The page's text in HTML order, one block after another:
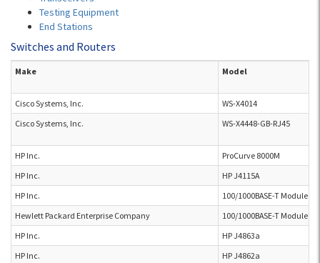
Testing Equipment
End Stations
Switches and Routers
Make Model
Cisco Systems, Inc.
WS-X4014
Cisco Systems, Inc.
WS-X4448-GB-RJ45
HP Inc.
ProCurve 8000M
HP Inc.
HP J4115A
HP Inc.
100/1000BASE-T Module
Hewlett Packard Enterprise Company
100/1000BASE-T Module
HP Inc.
HP J4863a
HP Inc.
HP J4862a